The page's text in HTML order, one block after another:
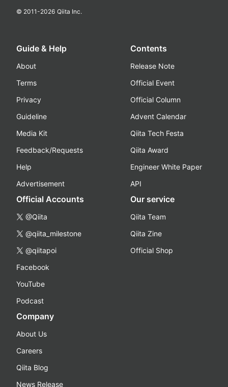
© 2011-2026 Qiita Inc.
Guide & Help
About
Terms
Privacy
Guideline
Media Kit
Feedback/Requests
Help
Advertisement
Contents
Release Note
Official Event
Official Column
Advent Calendar
Qiita Tech Festa
Qiita Award
Engineer White Paper
API
Official Accounts
@Qiita
@qiita_milestone
@qiitapoi
Facebook
YouTube
Podcast
Our service
Qiita Team
Qiita Zine
Official Shop
Company
About Us
Careers
Qiita Blog
News Release